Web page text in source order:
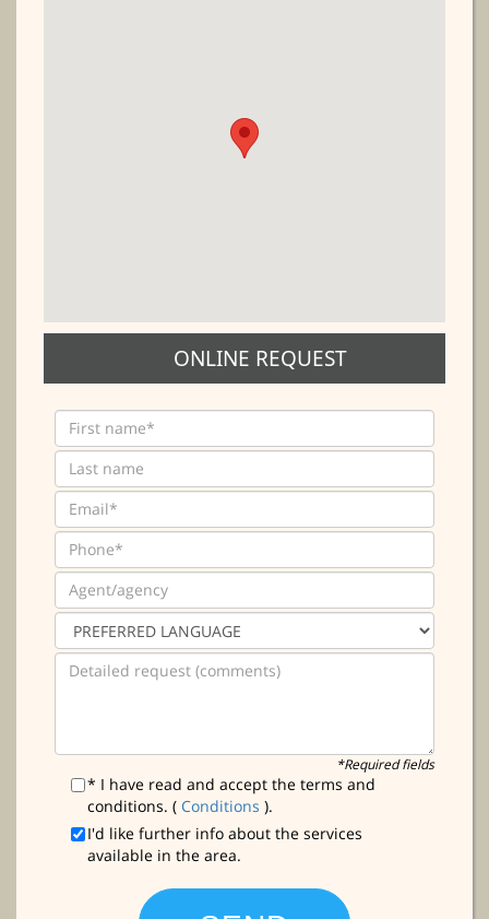
ONLINE REQUEST
*Required fields
* I have read and accept the terms and
conditions. ( Conditions ).
I'd like further info about the services
available in the area.